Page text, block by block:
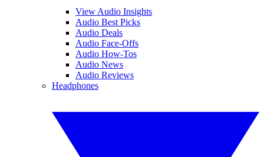
View Audio Insights
Audio Best Picks
Audio Deals
Audio Face-Offs
Audio How-Tos
Audio News
Audio Reviews
Headphones